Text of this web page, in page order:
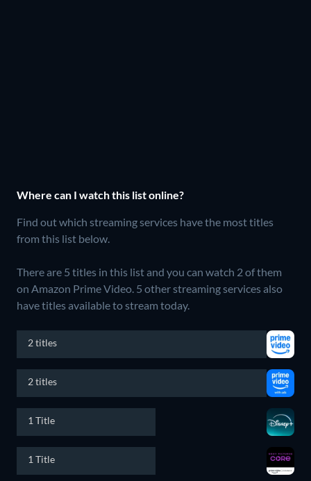
Where can I watch this list online?
Find out which streaming services have the most titles
from this list below.
There are 5 titles in this list and you can watch 2 of them
on Amazon Prime Video. 5 other streaming services also
have titles available to stream today.
2 titles
2 titles
1 Title
1 Title